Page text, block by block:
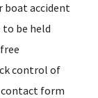
boat accident
be held
control of
contact form